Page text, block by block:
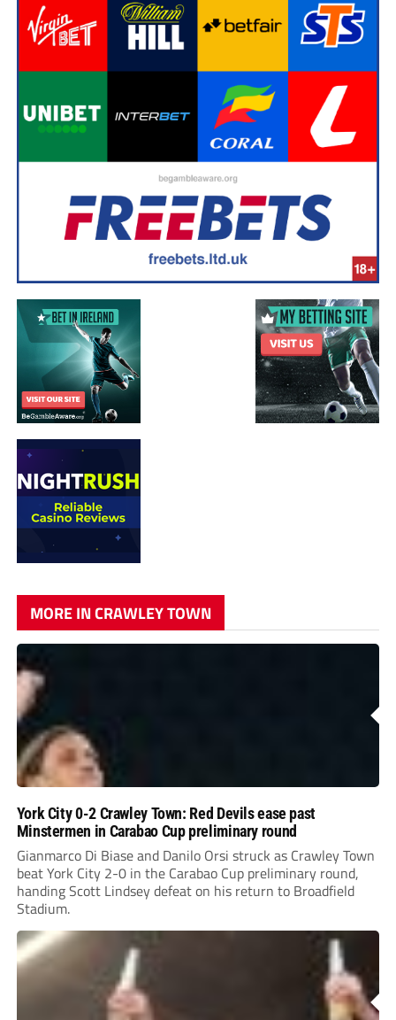
MORE IN CRAWLEY TOWN
York City 0-2 Crawley Town: Red Devils ease past
Minstermen in Carabao Cup preliminary round
Gianmarco Di Biase and Danilo Orsi struck as Crawley Town
beat York City 2-0 in the Carabao Cup preliminary round,
handing Scott Lindsey defeat on his return to Broadfield
Stadium.